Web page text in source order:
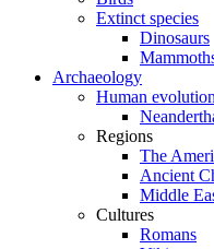
Extinct species
Dinosaurs
Archaeology
Human evolution
Regions
The
Ancient
Middle
Cultures
Romans